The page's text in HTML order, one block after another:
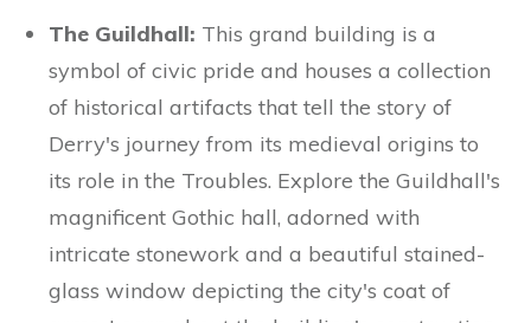
The Guildhall: This grand building is a
symbol of civic pride and houses a collection
of historical artifacts that tell the story of
Derry's journey from its medieval origins to
its role in the Troubles. Explore the Guildhall's
magnificent Gothic hall, adorned with
intricate stonework and a beautiful stained-
glass window depicting the city's coat of